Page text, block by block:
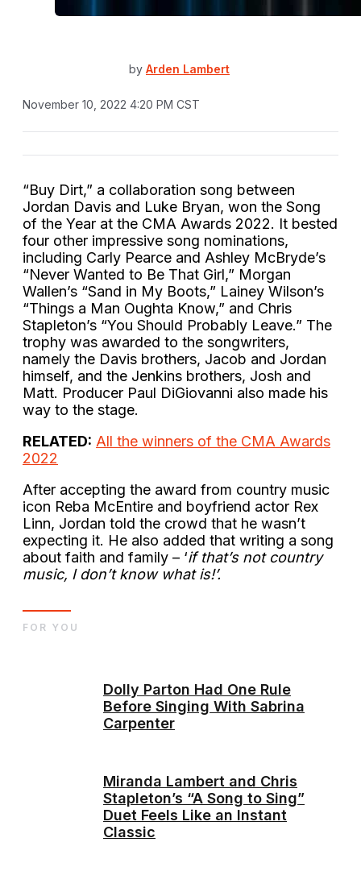
by Arden Lambert
November 10, 2022 4:20 PM CST
“Buy Dirt,” a collaboration song between
Jordan Davis and Luke Bryan, won the Song
of the Year at the CMA Awards 2022. It bested
four other impressive song nominations,
including Carly Pearce and Ashley McBryde’s
“Never Wanted to Be That Girl,” Morgan
Wallen’s “Sand in My Boots,” Lainey Wilson’s
“Things a Man Oughta Know,” and Chris
Stapleton’s “You Should Probably Leave.” The
trophy was awarded to the songwriters,
namely the Davis brothers, Jacob and Jordan
himself, and the Jenkins brothers, Josh and
Matt. Producer Paul DiGiovanni also made his
way to the stage.
RELATED: All the winners of the CMA Awards
2022
After accepting the award from country music
icon Reba McEntire and boyfriend actor Rex
Linn, Jordan told the crowd that he wasn’t
expecting it. He also added that writing a song
about faith and family – ‘if that’s not country
music, I don’t know what is!’.
Dolly Parton Had One Rule
Before Singing With Sabrina
Carpenter
Miranda Lambert and Chris
Stapleton’s “A Song to Sing”
Duet Feels Like an Instant
Classic
FOR YOU